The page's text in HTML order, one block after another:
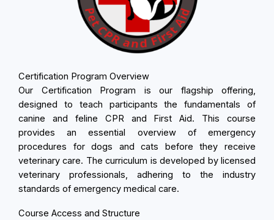
Certification Program Overview
Our Certification Program is our flagship offering,
designed to teach participants the fundamentals of
canine and feline CPR and First Aid. This course
provides an essential overview of emergency
procedures for dogs and cats before they receive
veterinary care. The curriculum is developed by licensed
veterinary professionals, adhering to the industry
standards of emergency medical care.
Course Access and Structure